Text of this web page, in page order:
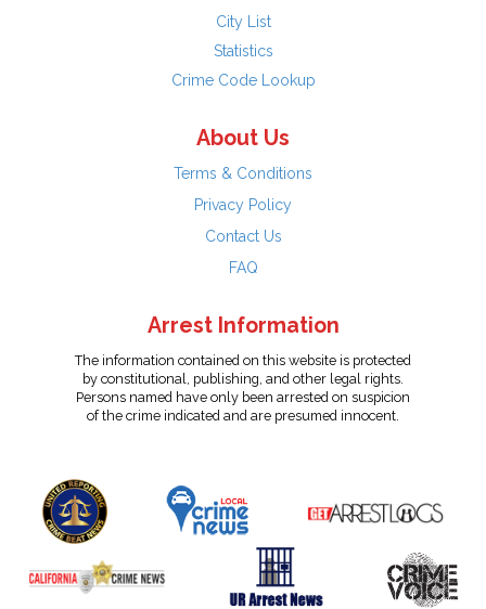
City List
Statistics
Crime Code Lookup
About Us
Terms & Conditions
Privacy Policy
Contact Us
FAQ
Arrest Information
The information contained on this website is protected
by constitutional, publishing, and other legal rights.
Persons named have only been arrested on suspicion
of the crime indicated and are presumed innocent.